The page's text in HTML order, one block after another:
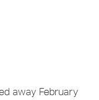
away February